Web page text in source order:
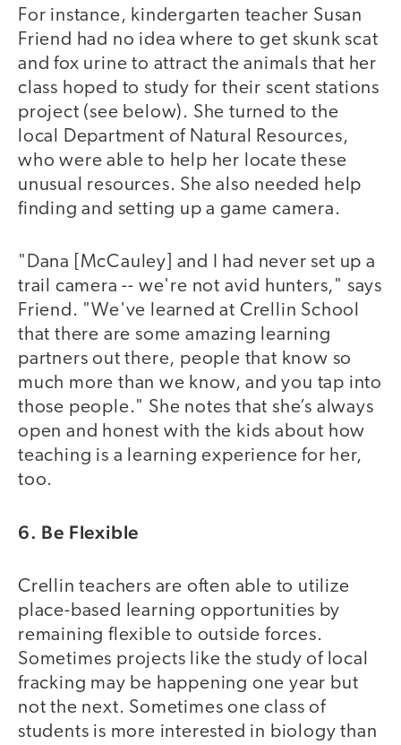
For instance, kindergarten teacher Susan
Friend had no idea where to get skunk scat
and fox urine to attract the animals that her
class hoped to study for their scent stations
project (see below). She turned to the
local Department of Natural Resources,
who were able to help her locate these
unusual resources. She also needed help
finding and setting up a game camera.
"Dana [McCauley] and I had never set up a
trail camera -- we're not avid hunters," says
Friend. "We've learned at Crellin School
that there are some amazing learning
partners out there, people that know so
much more than we know, and you tap into
those people." She notes that she’s always
open and honest with the kids about how
teaching is a learning experience for her,
too.
6. Be Flexible
Crellin teachers are often able to utilize
place-based learning opportunities by
remaining flexible to outside forces.
Sometimes projects like the study of local
fracking may be happening one year but
not the next. Sometimes one class of
students is more interested in biology than